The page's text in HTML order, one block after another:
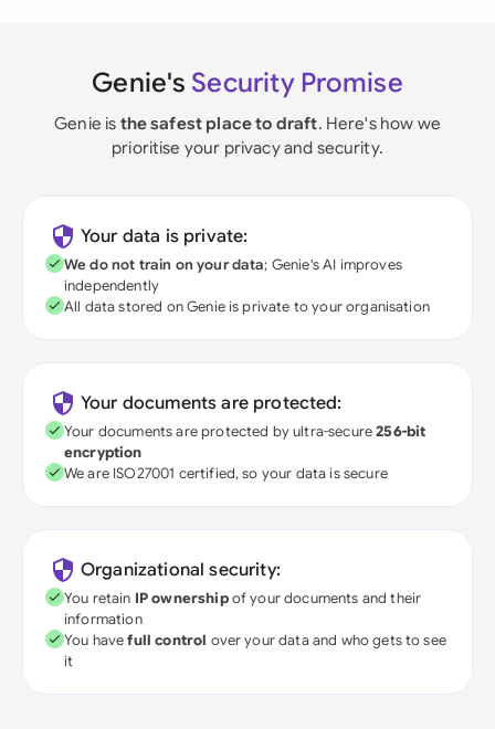
Genie's Security Promise
Genie is the safest place to draft. Here's how we
prioritise your privacy and security.
Your data is private:
We do not train on your data; Genie's AI improves
independently
All data stored on Genie is private to your organisation
Your documents are protected:
Your documents are protected by ultra-secure256-bit
encryption
We are ISO27001 certified, so your data is secure
Organizational security:
You retain IP ownershipof your documents and their
information
You havefull control over your data and who gets to see
it